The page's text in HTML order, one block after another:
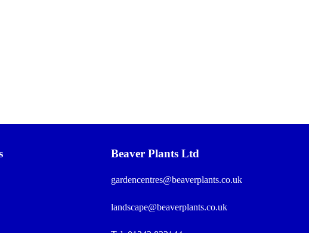
Beaver Plants Ltd
gardencentres@beaverplants.co.uk
landscape@beaverplants.co.uk